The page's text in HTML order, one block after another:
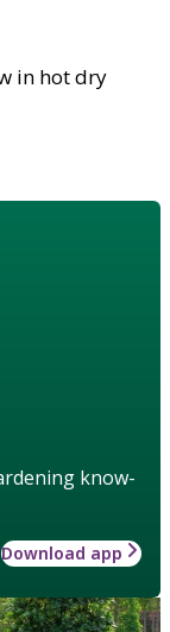
in hot dry
know-
Download app